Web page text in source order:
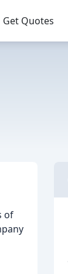
Get Quotes
of